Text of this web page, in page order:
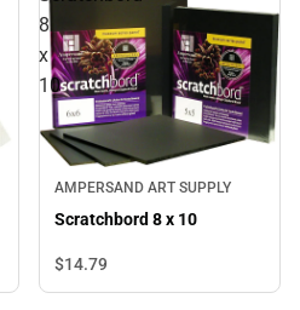
8
x
10
AMPERSAND ART SUPPLY
Scratchbord 8 x 10
$14.79